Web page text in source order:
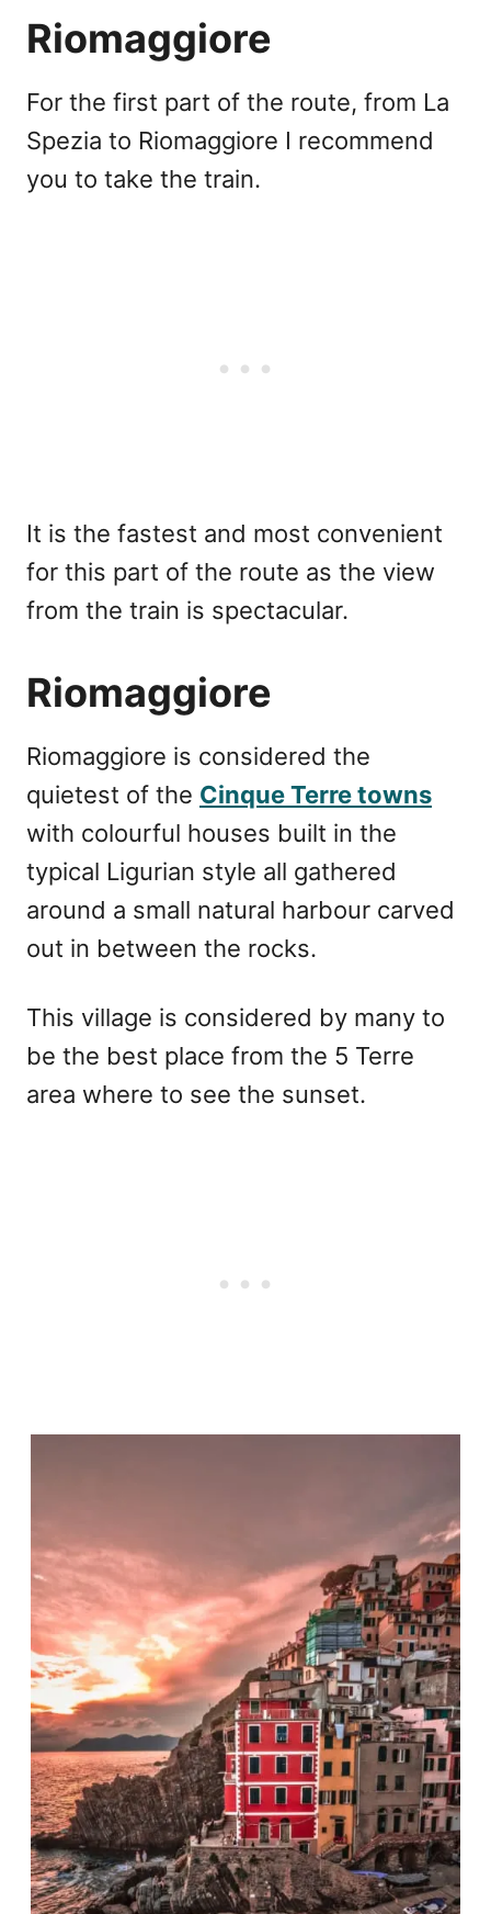
Riomaggiore
For the first part of the route, from La
Spezia to Riomaggiore I recommend
you to take the train.
It is the fastest and most convenient
for this part of the route as the view
from the train is spectacular.
Riomaggiore
Riomaggiore is considered the
quietest of the Cinque Terre towns
with colourful houses built in the
typical Ligurian style all gathered
around a small natural harbour carved
out in between the rocks.
This village is considered by many to
be the best place from the 5 Terre
area where to see the sunset.